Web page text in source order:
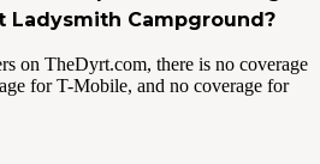
Ladysmith Campground?
on TheDyrt.com, there is no coverage
for T-Mobile, and no coverage for